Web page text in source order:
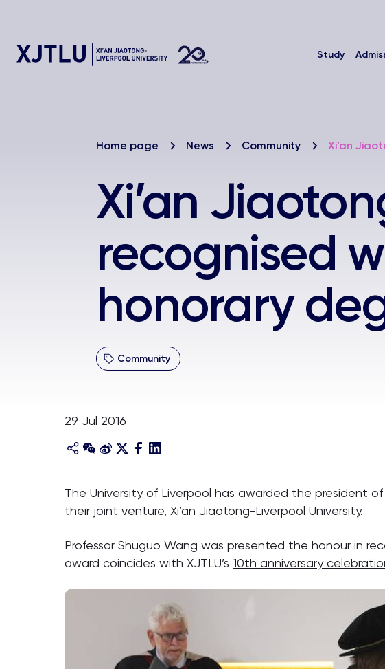
Study
Home page News Community Xi’an
Xi’an
recognised
honorary
Community
29 Jul 2016
The University of Liverpool has awarded the president
their joint venture, Xi’an Jiaotong-Liverpool University.
Professor Shuguo Wang was presented the honour in
award coincides with XJTLU’s10th anniversary